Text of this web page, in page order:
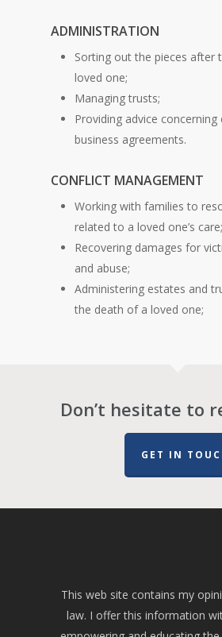
ADMINISTRATION
Sorting out the pieces after
loved one;
Managing trusts;
Providing advice concerning
business agreements.
CONFLICT MANAGEMENT
Working with families to
related to a loved one’s care;
Recovering damages for
and abuse;
Administering estates and
the death of a loved one;
Don’t hesitate to
GET IN
This web site contains my
law. I offer this information